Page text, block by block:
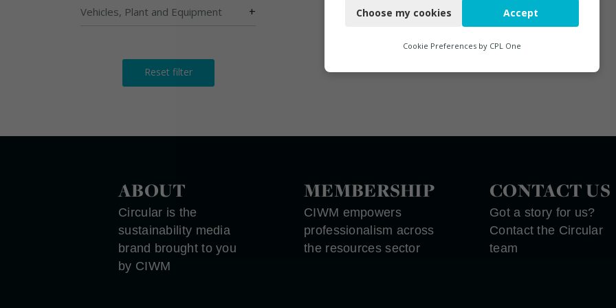
Vehicles, Plant and Equipment +
Reset filter
ABOUT
Circular is the
sustainability media
brand brought to you
by CIWM
MEMBERSHIP
CIWM empowers
professionalism across
the resources sector
CONTACT US
Got a story for us?
Contact the Circular
team
Functional
Marketing
Choose my cookies Accept
Cookie Preferences by CPL One